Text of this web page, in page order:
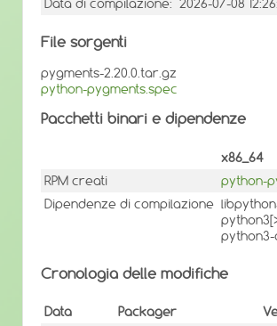
Data di compilazione: 2026-07-08
File sorgenti
pygments-2.20.0.tar.gz
python-pygments.spec
Pacchetti binari e dipendenze
x86_64
RPM creati
python-
Dipendenze di compilazione
python3-
Cronologia delle modifiche
Data Packager